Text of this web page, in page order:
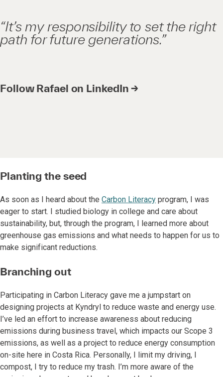
“It’s my responsibility to set the right
path for future generations.”
Follow Rafael on LinkedIn →
Planting the seed
As soon as I heard about the Carbon Literacy program, I was
eager to start. I studied biology in college and care about
sustainability, but, through the program, I learned more about
greenhouse gas emissions and what needs to happen for us to
make significant reductions.
Branching out
Participating in Carbon Literacy gave me a jumpstart on
designing projects at Kyndryl to reduce waste and energy use.
I’ve led an effort to increase awareness about reducing
emissions during business travel, which impacts our Scope 3
emissions, as well as a project to reduce energy consumption
on-site here in Costa Rica. Personally, I limit my driving, I
compost, I try to reduce my trash. I’m more aware of the